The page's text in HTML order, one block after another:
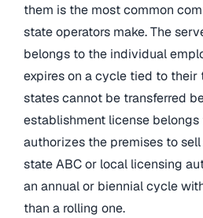
them is the most common
state operators make. The
belongs to the individual
expires on a cycle tied to their
states cannot be transferred
establishment license
authorizes the premises to
state ABC or local licensing
an annual or biennial cycle
than a rolling one.